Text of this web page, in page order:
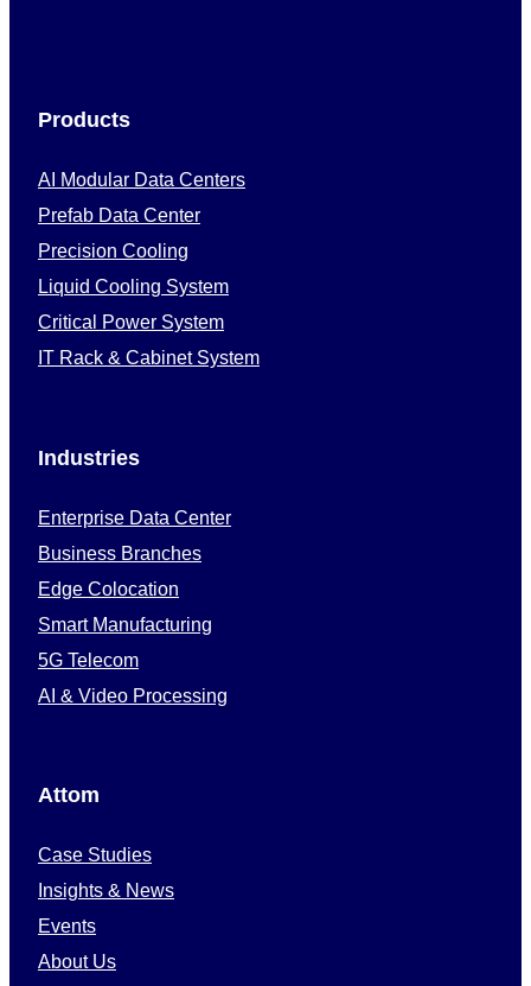
Products
AI Modular Data Centers
Prefab Data Center
Precision Cooling
Liquid Cooling System
Critical Power System
IT Rack & Cabinet System
Industries
Enterprise Data Center
Business Branches
Edge Colocation
Smart Manufacturing
5G Telecom
AI & Video Processing
Attom
Case Studies
Insights & News
Events
About Us